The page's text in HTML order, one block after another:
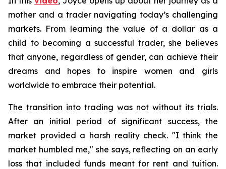
mother and a trader navigating today’s challenging
markets. From learning the value of a dollar as a
child to becoming a successful trader, she believes
that anyone, regardless of gender, can achieve their
dreams and hopes to inspire women and girls
worldwide to embrace their potential.
The transition into trading was not without its trials.
After an initial period of significant success, the
market provided a harsh reality check. "I think the
market humbled me," she says, reflecting on an early
loss that included funds meant for rent and tuition.